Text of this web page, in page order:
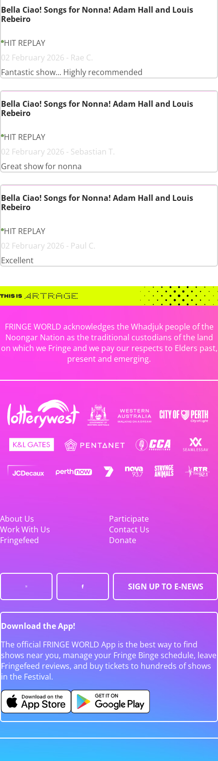
Bella Ciao! Songs for Nonna! Adam Hall and Louis
Rebeiro
HIT REPLAY
02 February 2026 - Rae C.
Fantastic show... Highly recommended
Bella Ciao! Songs for Nonna! Adam Hall and Louis
Rebeiro
HIT REPLAY
02 February 2026 - Sebastian T.
Great show for nonna
Bella Ciao! Songs for Nonna! Adam Hall and Louis
Rebeiro
HIT REPLAY
02 February 2026 - Paul C.
Excellent
FRINGE WORLD acknowledges the Whadjuk people of the
Noongar Nation as the traditional custodians of the land
on which we Fringe and we pay our respects to Elders past,
present and emerging.
About Us
Participate
Work With Us
Contact Us
Fringefeed
Donate
SIGN UP TO E-NEWS
Download the App!
The official FRINGE WORLD App is the best way to find
shows near you, manage your Fringe Binge schedule, leave
Fringefeed reviews, and buy tickets to hundreds of shows
in the Festival.